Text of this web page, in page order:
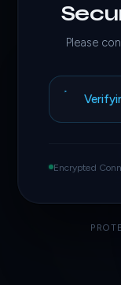
Please
Encrypted